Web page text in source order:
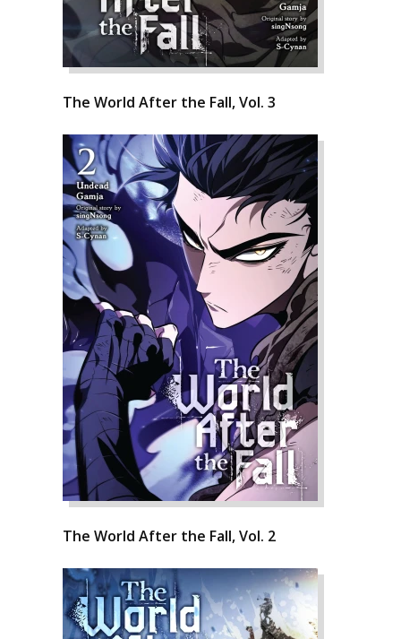
The World After the Fall, Vol. 3
The World After the Fall, Vol. 2